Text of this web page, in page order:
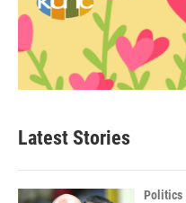
Latest Stories
Politics